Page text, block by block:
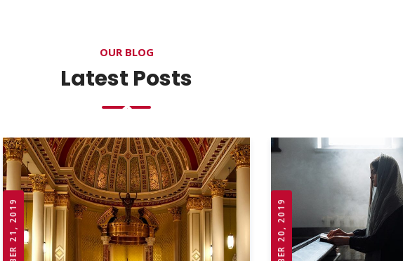
OUR BLOG
Latest Posts